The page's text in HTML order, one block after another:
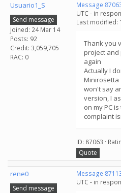
Usuario1_S
Send message
Joined: 24 Mar 14
Posts: 92
Credit: 3,059,705
RAC: 0
Message
UTC - in
Last modified:
Thank you
project and
again
Actually I
Minirosetta
won't say
version, I
on my PC
complaint
ID: 87063 ·
Quote
rene0
Send message
Message
UTC - in